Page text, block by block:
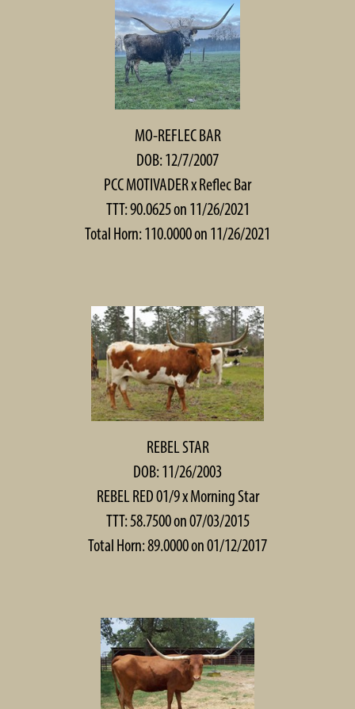
MO-REFLEC BAR
DOB: 12/7/2007
PCC MOTIVADERxReflec Bar
TTT: 90.0625 on 11/26/2021
Total Horn: 110.0000 on 11/26/2021
REBEL STAR
DOB: 11/26/2003
REBEL RED 01/9xMorning Star
TTT: 58.7500 on 07/03/2015
Total Horn: 89.0000 on 01/12/2017